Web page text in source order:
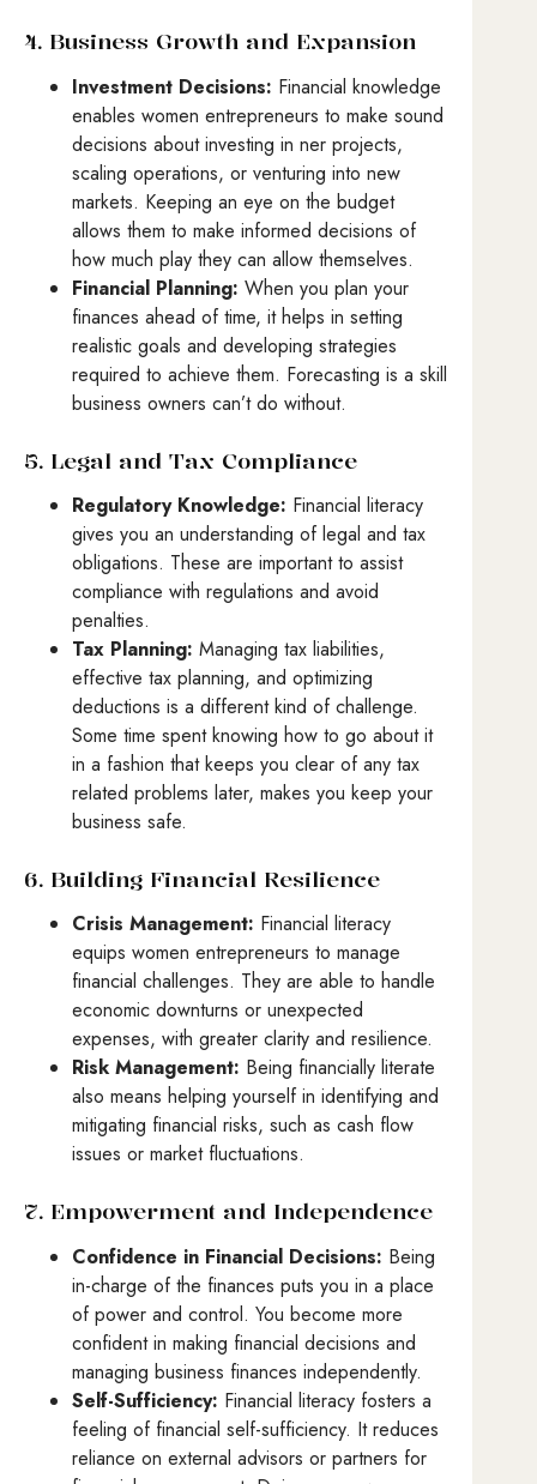
4. Business Growth and Expansion
Investment Decisions: Financial knowledge
enables women entrepreneurs to make sound
decisions about investing in ner projects,
scaling operations, or venturing into new
markets. Keeping an eye on the budget
allows them to make informed decisions of
how much play they can allow themselves.
Financial Planning: When you plan your
finances ahead of time, it helps in setting
realistic goals and developing strategies
required to achieve them. Forecasting is a skill
business owners can’t do without.
5. Legal and Tax Compliance
Regulatory Knowledge: Financial literacy
gives you an understanding of legal and tax
obligations. These are important to assist
compliance with regulations and avoid
penalties.
Tax Planning: Managing tax liabilities,
effective tax planning, and optimizing
deductions is a different kind of challenge.
Some time spent knowing how to go about it
in a fashion that keeps you clear of any tax
related problems later, makes you keep your
business safe.
6. Building Financial Resilience
Crisis Management: Financial literacy
equips women entrepreneurs to manage
financial challenges. They are able to handle
economic downturns or unexpected
expenses, with greater clarity and resilience.
Risk Management: Being financially literate
also means helping yourself in identifying and
mitigating financial risks, such as cash flow
issues or market fluctuations.
7. Empowerment and Independence
Confidence in Financial Decisions: Being
in-charge of the finances puts you in a place
of power and control. You become more
confident in making financial decisions and
managing business finances independently.
Self-Sufficiency: Financial literacy fosters a
feeling of financial self-sufficiency. It reduces
reliance on external advisors or partners for